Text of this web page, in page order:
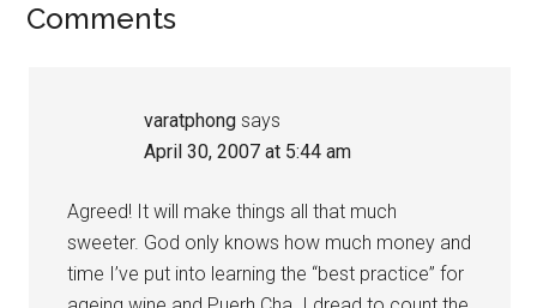
Reader
Comments
varatphong says
April 30, 2007 at 5:44 am
Agreed! It will make things all that much
sweeter. God only knows how much money and
time I’ve put into learning the “best practice” for